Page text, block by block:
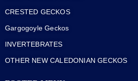
CRESTED GECKOS
Gargogoyle Geckos
INVERTEBRATES
OTHER NEW CALEDONIAN GECKOS